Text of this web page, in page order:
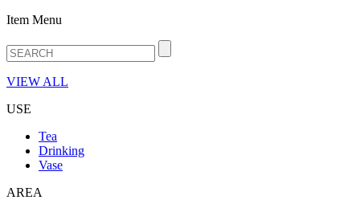
Item Menu
VIEW ALL
USE
Tea
Drinking
Vase
AREA